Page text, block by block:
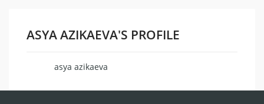
ASYA AZIKAEVA'S PROFILE
asya azikaeva